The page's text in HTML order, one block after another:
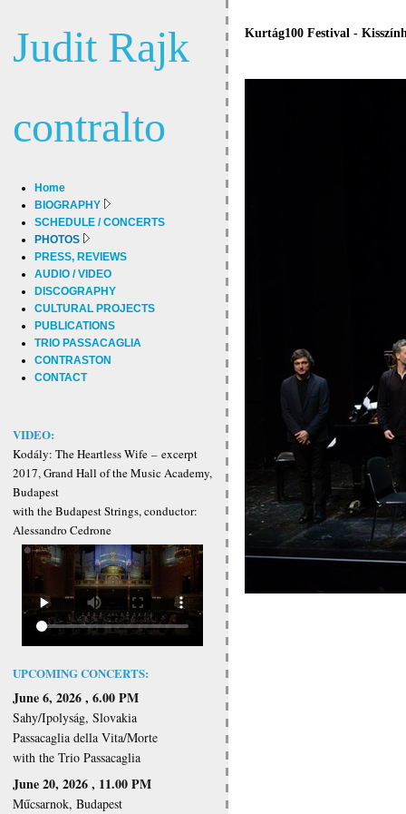
Judit Rajk
contralto
Home
BIOGRAPHY
SCHEDULE / CONCERTS
PHOTOS
PRESS, REVIEWS
AUDIO / VIDEO
DISCOGRAPHY
CULTURAL PROJECTS
PUBLICATIONS
TRIO PASSACAGLIA
CONTRASTON
CONTACT
VIDEO:
Kodály: The Heartless Wife – excerpt
2017, Grand Hall of the Music Academy,
Budapest
with the Budapest Strings, conductor:
Alessandro Cedrone
UPCOMING CONCERTS:
June 6, 2026 , 6.00 PM
Sahy/Ipolyság, Slovakia
Passacaglia della Vita/Morte
with the Trio Passacaglia
June 20, 2026 , 11.00 PM
Műcsarnok, Budapest
Kurtág100 Festival -